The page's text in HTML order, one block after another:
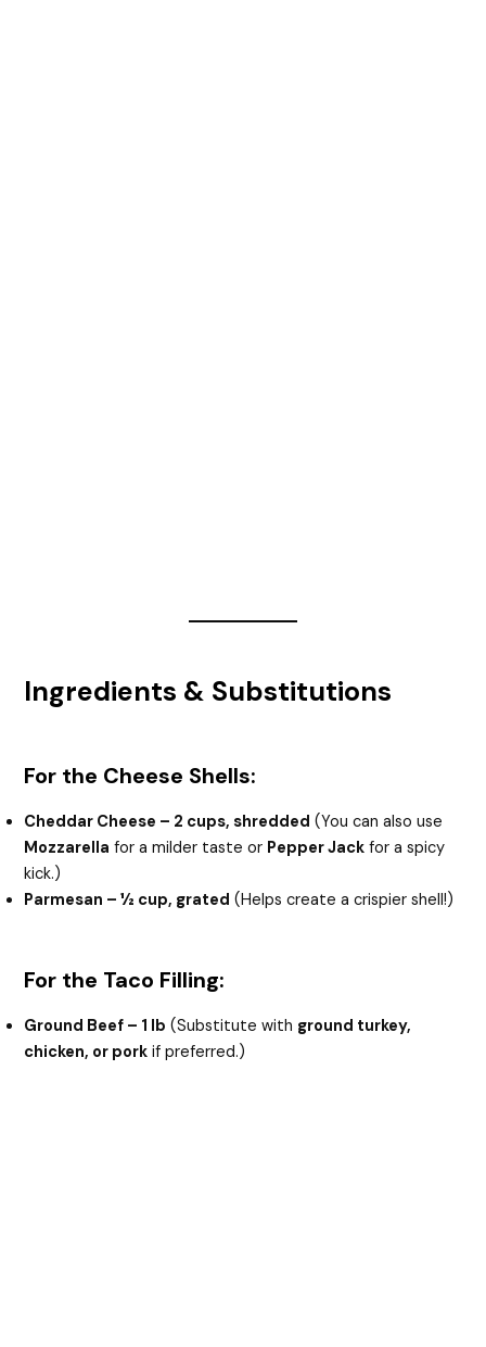
Ingredients & Substitutions
For the Cheese Shells:
Cheddar Cheese – 2 cups, shredded (You can also use
Mozzarella for a milder taste or Pepper Jack for a spicy
kick.)
Parmesan – ½ cup, grated (Helps create a crispier shell!)
For the Taco Filling:
Ground Beef – 1 lb (Substitute with ground turkey,
chicken, or pork if preferred.)